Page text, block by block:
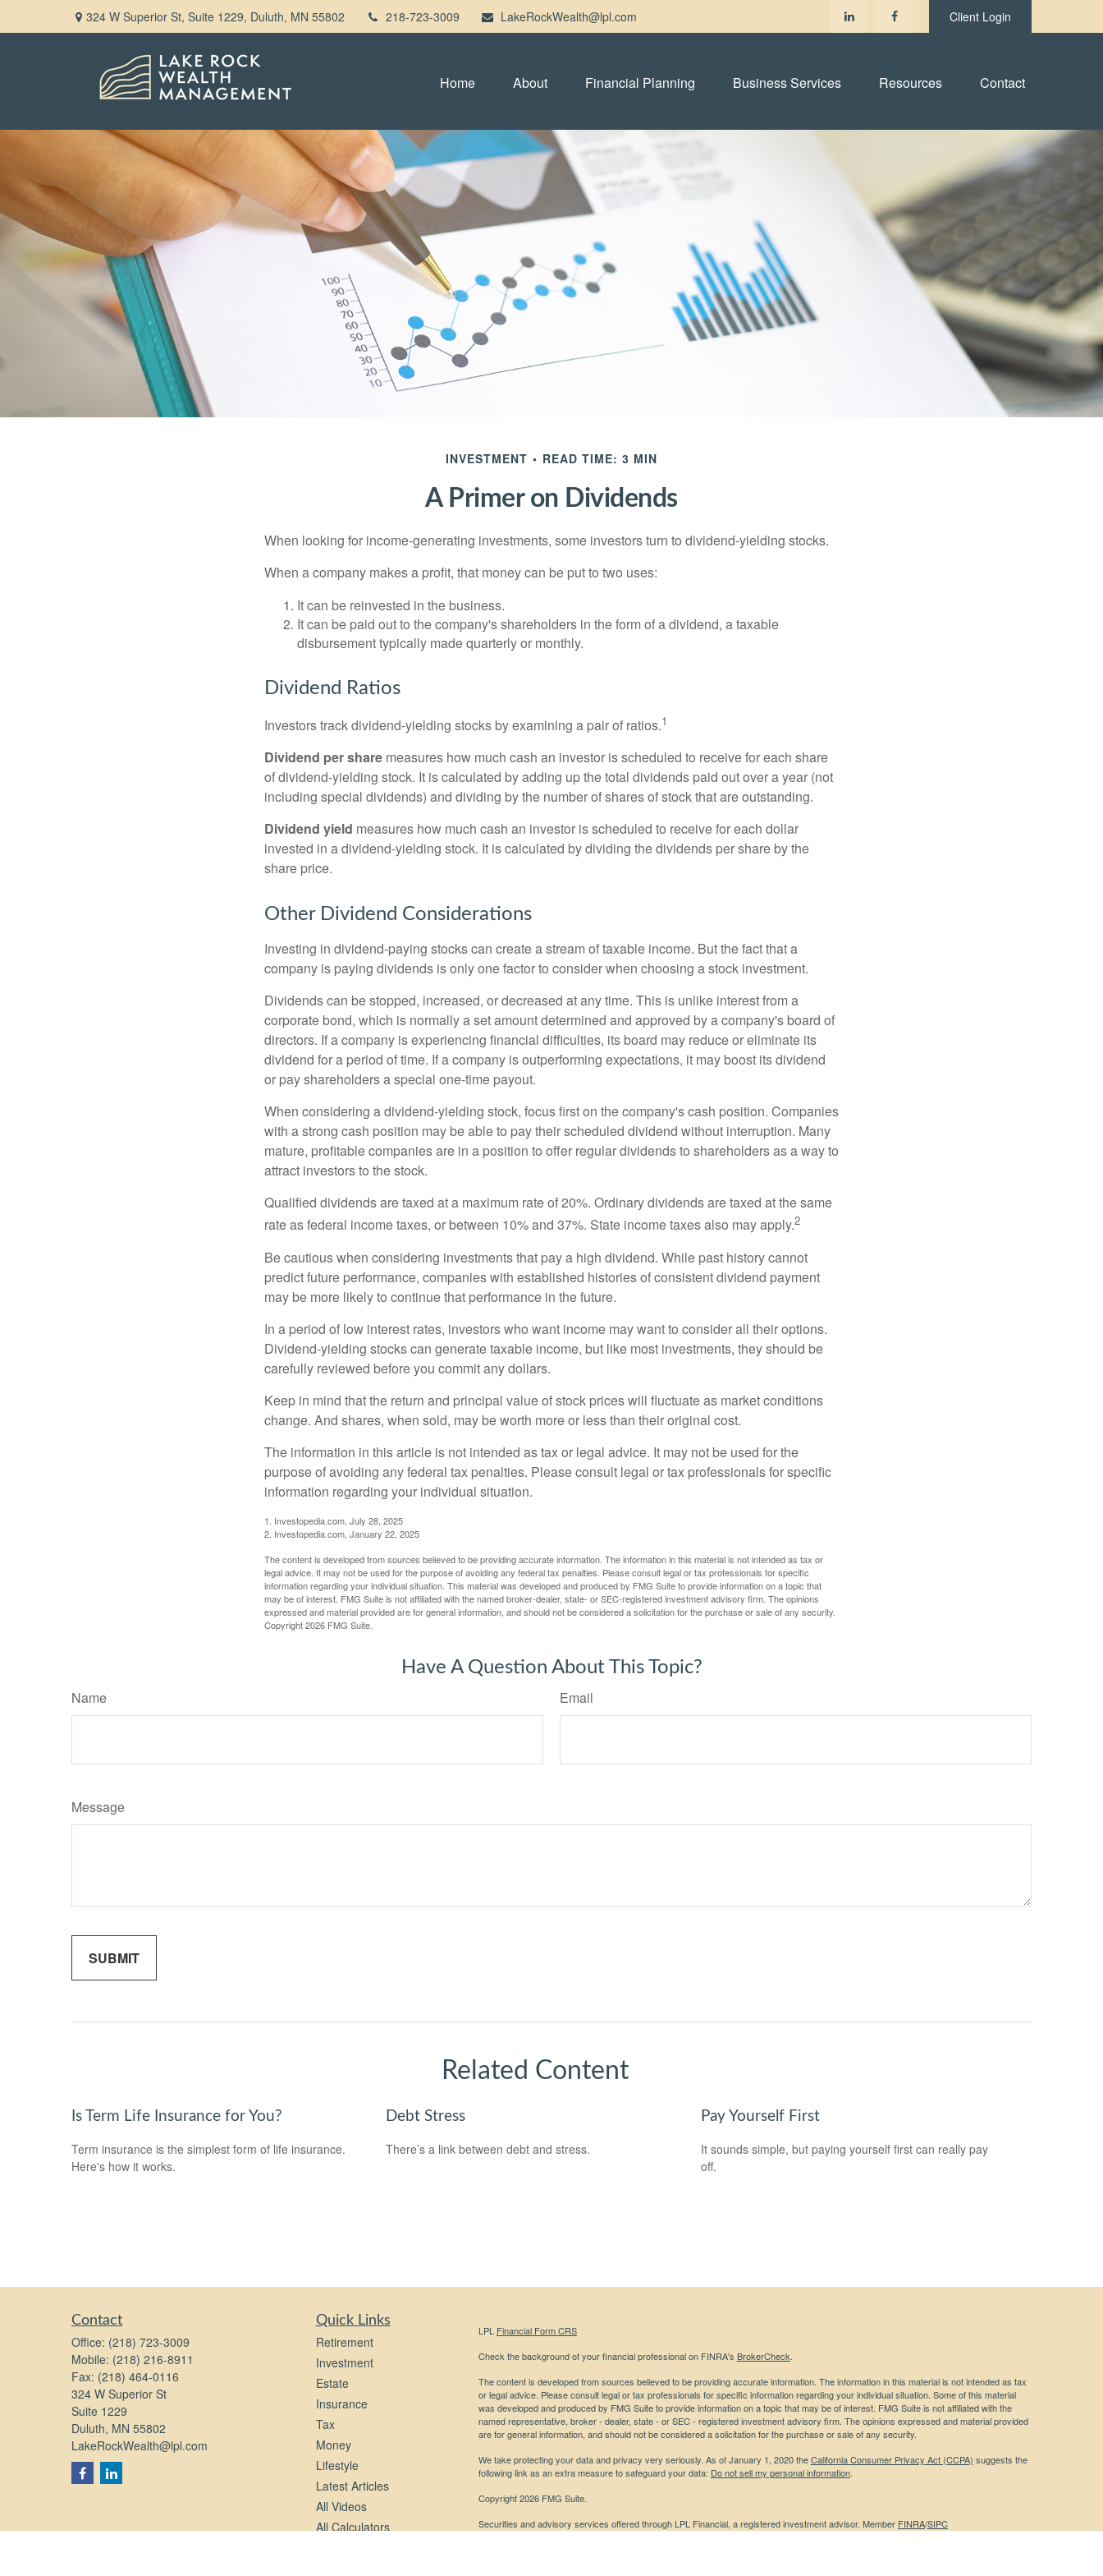
324 W Superior St, Suite 1229, Duluth, MN 55802 218-723-3009 LakeRockWealth@lpl.com Client Login
Home About Financial Planning Business Services Resources Contact
INVESTMENT READ TIME: 3 MIN
A Primer on Dividends
When looking for income-generating investments, some investors turn to dividend-yielding stocks.
When a company makes a profit, that money can be put to two uses:
It can be reinvested in the business.
It can be paid out to the company's shareholders in the form of a dividend, a taxable
disbursement typically made quarterly or monthly.
Dividend Ratios
Investors track dividend-yielding stocks by examining a pair of ratios.1
Dividend per share measures how much cash an investor is scheduled to receive for each share
of dividend-yielding stock. It is calculated by adding up the total dividends paid out over a year (not
including special dividends) and dividing by the number of shares of stock that are outstanding.
Dividend yield measures how much cash an investor is scheduled to receive for each dollar
invested in a dividend-yielding stock. It is calculated by dividing the dividends per share by the
share price.
Other Dividend Considerations
Investing in dividend-paying stocks can create a stream of taxable income. But the fact that a
company is paying dividends is only one factor to consider when choosing a stock investment.
Dividends can be stopped, increased, or decreased at any time. This is unlike interest from a
corporate bond, which is normally a set amount determined and approved by a company's board of
directors. If a company is experiencing financial difficulties, its board may reduce or eliminate its
dividend for a period of time. If a company is outperforming expectations, it may boost its dividend
or pay shareholders a special one-time payout.
When considering a dividend-yielding stock, focus first on the company's cash position. Companies
with a strong cash position may be able to pay their scheduled dividend without interruption. Many
mature, profitable companies are in a position to offer regular dividends to shareholders as a way to
attract investors to the stock.
Qualified dividends are taxed at a maximum rate of 20%. Ordinary dividends are taxed at the same
rate as federal income taxes, or between 10% and 37%. State income taxes also may apply.2
Be cautious when considering investments that pay a high dividend. While past history cannot
predict future performance, companies with established histories of consistent dividend payment
may be more likely to continue that performance in the future.
In a period of low interest rates, investors who want income may want to consider all their options.
Dividend-yielding stocks can generate taxable income, but like most investments, they should be
carefully reviewed before you commit any dollars.
Keep in mind that the return and principal value of stock prices will fluctuate as market conditions
change. And shares, when sold, may be worth more or less than their original cost.
The information in this article is not intended as tax or legal advice. It may not be used for the
purpose of avoiding any federal tax penalties. Please consult legal or tax professionals for specific
information regarding your individual situation.
1. Investopedia.com, July 28, 2025
2. Investopedia.com, January 22, 2025
The content is developed from sources believed to be providing accurate information. The information in this material is not intended as tax or
legal advice. It may not be used for the purpose of avoiding any federal tax penalties. Please consult legal or tax professionals for specific
information regarding your individual situation. This material was developed and produced by FMG Suite to provide information on a topic that
may be of interest. FMG Suite is not affiliated with the named broker-dealer, state- or SEC-registered investment advisory firm. The opinions
expressed and material provided are for general information, and should not be considered a solicitation for the purchase or sale of any security.
Copyright2026 FMG Suite.
Have A Question About This Topic?
Name Email
Message
Related Content
Is Term Life Insurance for You?
Term insurance is the simplest form of life insurance.
Here's how it works.
Debt Stress
There’s a link between debt and stress.
Pay Yourself First
It sounds simple, but paying yourself first can really pay
off.
Contact
Office: (218) 723-3009
Mobile: (218) 216-8911
Fax: (218) 464-0116
324 W Superior St
Suite 1229
Duluth, MN 55802
LakeRockWealth@lpl.com
Quick Links
Retirement
Investment
Estate
Insurance
Tax
Money
Lifestyle
Latest Articles
All Videos
All Calculators
LPL Financial Form CRS
Check the background of your financial professional on FINRA's BrokerCheck.
The content is developed from sources believed to be providing accurate information. The information in this material is not intended as tax
or legal advice. Please consult legal or tax professionals for specific information regarding your individual situation. Some of this material
was developed and produced by FMG Suite to provide information on a topic that may be of interest. FMG Suite is not affiliated with the
named representative, broker - dealer, state - or SEC - registered investment advisory firm. The opinions expressed and material provided
are for general information, and should not be considered a solicitation for the purchase or sale of any security.
We take protecting your data and privacy very seriously. As of January 1, 2020 theCalifornia Consumer Privacy Act (CCPA) suggests the
following link as an extra measure to safeguard your data: Do not sell my personal information.
Copyright 2026 FMG Suite.
Securities and advisory services offered through LPL Financial, a registered investment advisor. Member FINRA/SIPC